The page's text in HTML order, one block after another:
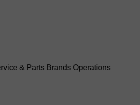
& Parts Brands Operations